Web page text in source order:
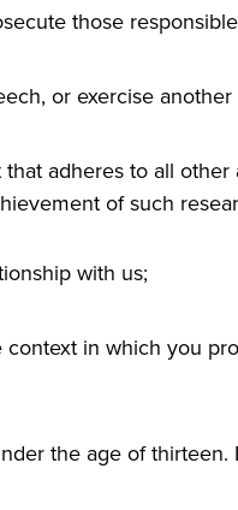
those
or exercise
adheres to all
of such
with us;
in which you
the age of